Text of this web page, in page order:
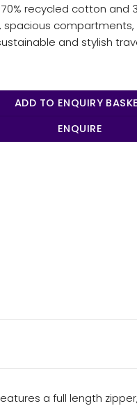
recycled cotton and
spacious
and stylish
Tote quantity
ADD TO ENQUIRY
ENQUIRE
a full length